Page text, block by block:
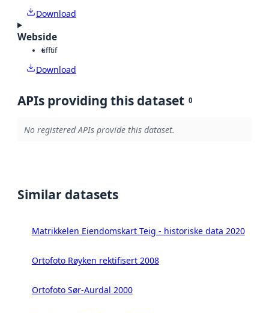
Download
Webside
tifftif
Download
APIs providing this dataset 0
No registered APIs provide this dataset.
Similar datasets
Matrikkelen Eiendomskart Teig - historiske data 2020
Ortofoto Røyken rektifisert 2008
Ortofoto Sør-Aurdal 2000